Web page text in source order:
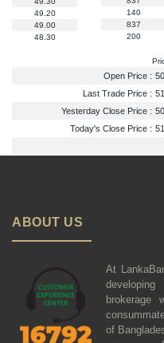
49.20
49.00
48.30
140
837
200
Open Price : 50
Last Trade Price :
Yesterday Close Price : 50
Today's Close Price :
ABOUT US
At
brokerage
of